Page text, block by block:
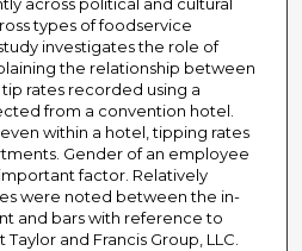
types of foodservice
investigates the role of
the relationship between
rates recorded using a
from a convention hotel.
within a hotel, tipping rates
Gender of an employee
factor. Relatively
were noted between the in-
and bars with reference to
and Francis Group, LLC.